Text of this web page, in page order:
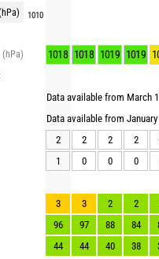
(hPa)
1010
1018 1018 1019 1019
Data available from March
Data available from
2
2 2 2
1
0 0 0
3 3 2 2
96
97 88 84
44
44 40 38